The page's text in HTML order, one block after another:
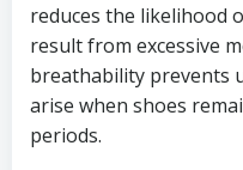
reduces the likelihood
result from excessive
breathability prevents
arise when shoes
periods.